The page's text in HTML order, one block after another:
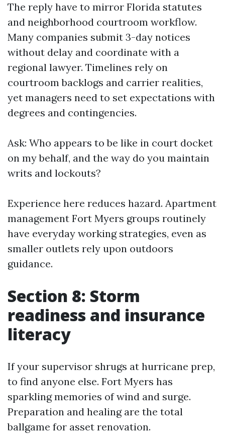
The reply have to mirror Florida statutes
and neighborhood courtroom workflow.
Many companies submit 3-day notices
without delay and coordinate with a
regional lawyer. Timelines rely on
courtroom backlogs and carrier realities,
yet managers need to set expectations with
degrees and contingencies.
Ask: Who appears to be like in court docket
on my behalf, and the way do you maintain
writs and lockouts?
Experience here reduces hazard. Apartment
management Fort Myers groups routinely
have everyday working strategies, even as
smaller outlets rely upon outdoors
guidance.
Section 8: Storm
readiness and insurance
literacy
If your supervisor shrugs at hurricane prep,
to find anyone else. Fort Myers has
sparkling memories of wind and surge.
Preparation and healing are the total
ballgame for asset renovation.